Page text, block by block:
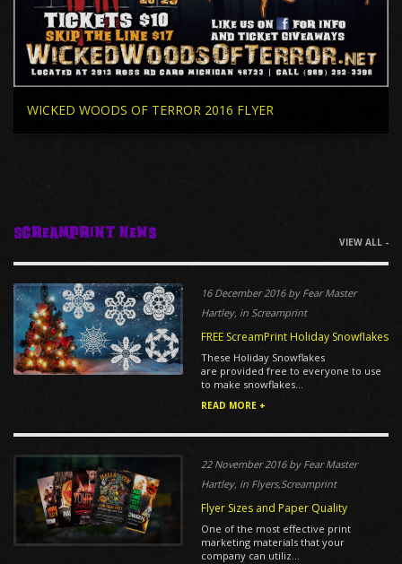
WICKED WOODS OF TERROR 2016 FLYER
ScreamPrint News
VIEW ALL -
16 December 2016 by Fear Master
Hartley, in Screamprint
FREE ScreamPrint Holiday Snowflakes
These Holiday Snowflakes
are provided free to everyone to use
to make snowflakes...
READ MORE +
22 November 2016 by Fear Master
Hartley, in Flyers,Screamprint
Flyer Sizes and Paper Quality
One of the most effective print
marketing materials that your
company can utiliz...